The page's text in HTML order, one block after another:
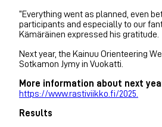
“Everything went as planned, even
participants and especially to our
Kämäräinen expressed his gratitude.
Next year, the Kainuu Orienteering
Sotkamon Jymy in Vuokatti.
More information about next
https://www.rastiviikko.fi/2025.
Results